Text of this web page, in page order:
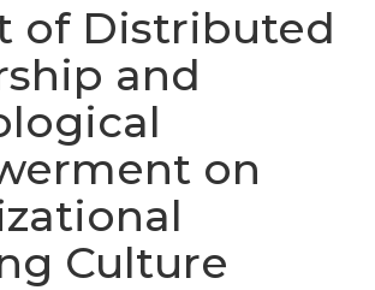
of Distributed
and
on
Culture